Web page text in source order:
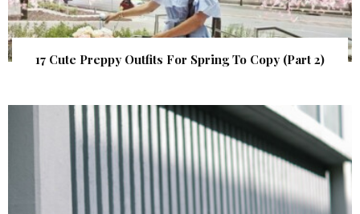
17 Cute Preppy Outfits For Spring To Copy (Part 2)